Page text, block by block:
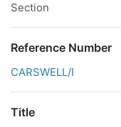
Section
Reference Number
CARSWELL/I
Title